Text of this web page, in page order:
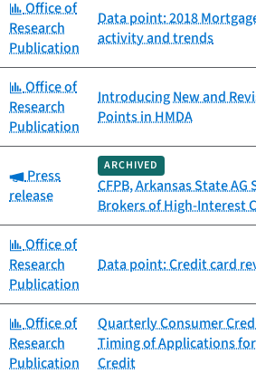
Category:
Office of
Research
Publication
Data point: 2018
activity and trends
Category:
Office of
Research
Publication
Introducing New and
Points in HMDA
Category:
Press
release
ARCHIVED
CFPB, Arkansas State
Brokers of High-Interest
Category:
Office of
Research
Publication
Data point: Credit card
Category:
Office of
Research
Publication
Quarterly Consumer
Timing of Applications
Credit